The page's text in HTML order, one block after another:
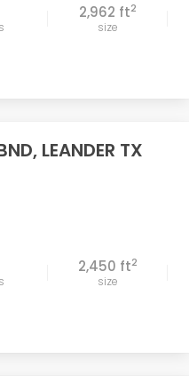
2,962 ft2
size
LEANDER TX
2,450 ft2
size